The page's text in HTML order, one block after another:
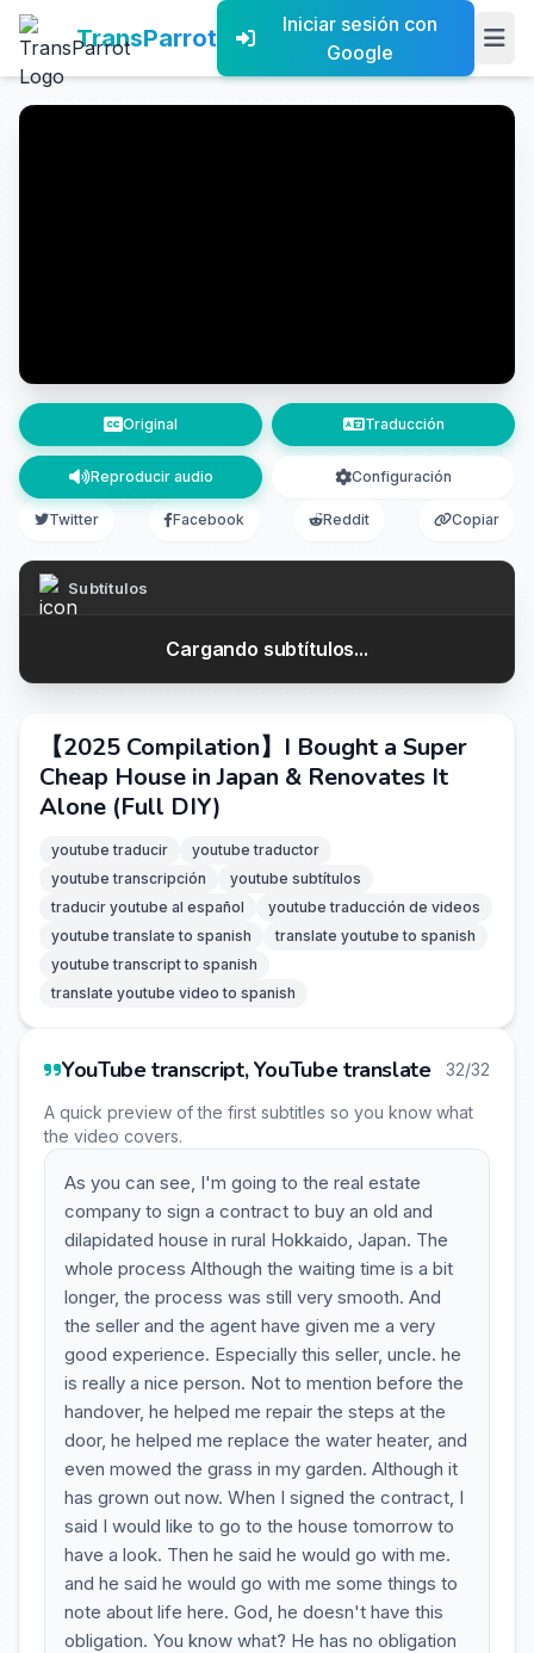
TransParrot
Iniciar sesión con
Google
Original Traducción
Reproducir audio Configuración
Twitter Facebook Reddit Copiar
Subtítulos
Cargando subtítulos...
【2025 Compilation】I Bought a Super
Cheap House in Japan & Renovates It
Alone (Full DIY)
youtube traducir
youtube traductor
youtube transcripción
youtube subtítulos
traducir youtube al español
youtube traducción de videos
youtube translate to spanish
translate youtube to spanish
youtube transcript to spanish
translate youtube video to spanish
YouTube transcript, YouTube translate 32/32
A quick preview of the first subtitles so you know what
the video covers.
As you can see, I'm going to the real estate
company to sign a contract to buy an old and
dilapidated house in rural Hokkaido, Japan. The
whole process Although the waiting time is a bit
longer, the process was still very smooth. And
the seller and the agent have given me a very
good experience. Especially this seller, uncle. he
is really a nice person. Not to mention before the
handover, he helped me repair the steps at the
door, he helped me replace the water heater, and
even mowed the grass in my garden. Although it
has grown out now. When I signed the contract, I
said I would like to go to the house tomorrow to
have a look. Then he said he would go with me.
and he said he would go with me some things to
note about life here. God, he doesn't have this
obligation. You know what? He has no obligation